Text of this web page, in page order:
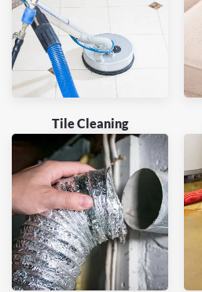
Tile Cleaning